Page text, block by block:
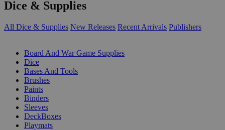
Dice & Supplies
All Dice & Supplies New Releases Recent Arrivals Publishers
Board And War Game Supplies
Dice
Bases And Tools
Brushes
Paints
Binders
Sleeves
DeckBoxes
Playmats